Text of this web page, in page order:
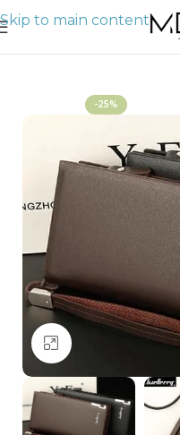
Skip to main content
-25%
Click to enlarge